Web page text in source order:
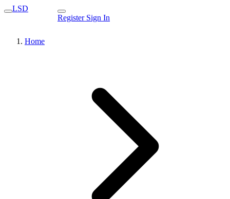
LSD
Register Sign In
Home